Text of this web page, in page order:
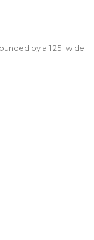
by a 1.25" wide